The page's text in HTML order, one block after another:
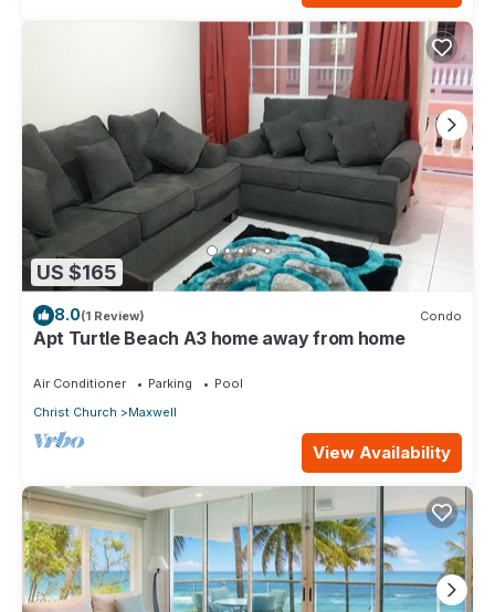
US $165
8.0(1 Review) Condo
Apt Turtle Beach A3 home away from home
Air Conditioner Parking
Pool
Christ Church
Maxwell
View Availability